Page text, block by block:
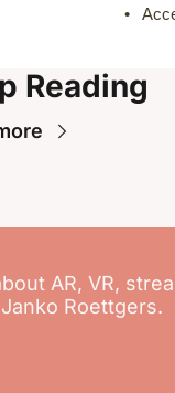
Reading
AR, VR,
Roettgers.